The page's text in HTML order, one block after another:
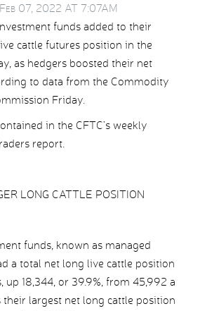
Feb 07, 2022 AT 7:07AM
funds added to their
cattle futures position in the
as hedgers boosted their net
to data from the Commodity
Friday.
in the CFTC’s weekly
report.
LONG CATTLE POSITION
funds, known as managed
a total net long live cattle position
up 18,344, or 39.9%, from 45,992 a
largest net long cattle position